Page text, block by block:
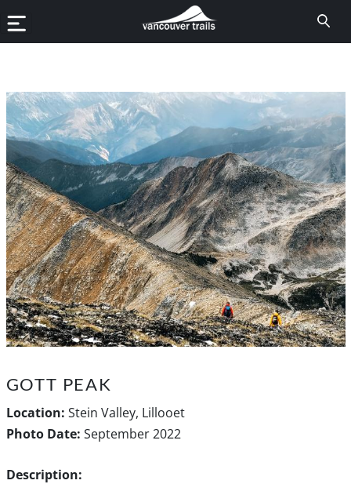
GOTT PEAK
Location: Stein Valley, Lillooet
Photo Date: September 2022
Description: